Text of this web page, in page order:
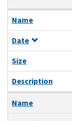
Name
Date
Size
Description
Name